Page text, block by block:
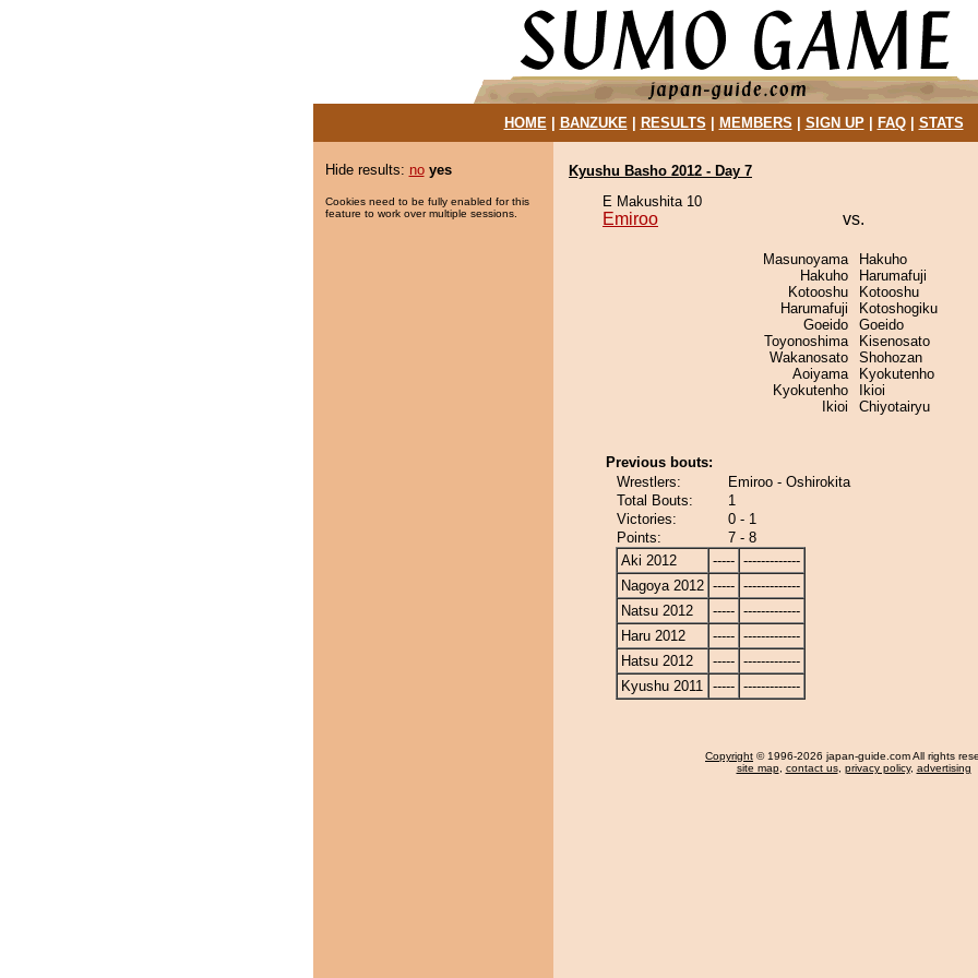
HOME| BANZUKE| RESULTS MEMBERS SIGN UP| FAQ| STATS
Hide results: no yes
Cookies need to be fully enabled for this
feature to work over multiple sessions.
Kyushu Basho 2012 - Day 7
E Makushita 10
Emiroo vs.
Masunoyama
Hakuho
Kotooshu
Harumafuji
Goeido
Toyonoshima
Wakanosato
Aoiyama
Kyokutenho
Ikioi
Hakuho
Harumafuji
Kotooshu
Kotoshogiku
Goeido
Kisenosato
Shohozan
Kyokutenho
Ikioi
Chiyotairyu
Previous bouts:
Wrestlers:
Emiroo - Oshirokita
Total Bouts:
1
Victories:
0 - 1
Points:
7 - 8
Aki 2012
----- -------------
Nagoya 2012 ----- -------------
Natsu 2012
----- -------------
Haru 2012
----- -------------
Hatsu 2012
----- -------------
Kyushu 2011 ----- -------------
Copyright © 1996-2026 japan-guide.com All rights
site map, contact us, privacy policy, advertising